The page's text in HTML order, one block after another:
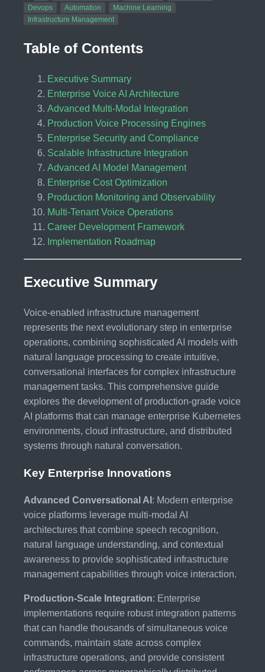
Devops
Automation
Machine Learning
Infrastructure Management
Table of Contents
Executive Summary
Enterprise Voice AI Architecture
Advanced Multi-Modal Integration
Production Voice Processing Engines
Enterprise Security and Compliance
Scalable Infrastructure Integration
Advanced AI Model Management
Enterprise Cost Optimization
Production Monitoring and Observability
Multi-Tenant Voice Operations
Career Development Framework
Implementation Roadmap
Executive Summary
Voice-enabled infrastructure management
represents the next evolutionary step in enterprise
operations, combining sophisticated AI models with
natural language processing to create intuitive,
conversational interfaces for complex infrastructure
management tasks. This comprehensive guide
explores the development of production-grade voice
AI platforms that can manage enterprise Kubernetes
environments, cloud infrastructure, and distributed
systems through natural conversation.
Key Enterprise Innovations
Advanced Conversational AI : Modern enterprise
voice platforms leverage multi-modal AI
architectures that combine speech recognition,
natural language understanding, and contextual
awareness to provide sophisticated infrastructure
management capabilities through voice interaction.
Production-Scale Integration: Enterprise
implementations require robust integration patterns
that can handle thousands of simultaneous voice
commands, maintain state across complex
infrastructure operations, and provide consistent